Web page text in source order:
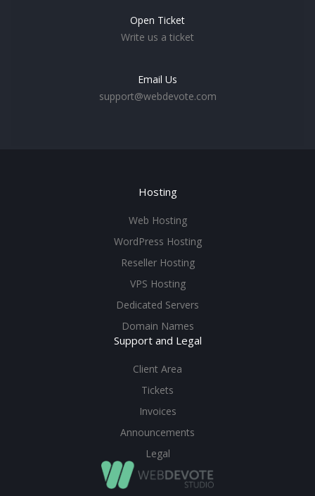
Open Ticket
Write us a ticket
Email Us
support@webdevote.com
Hosting
Web Hosting
WordPress Hosting
Reseller Hosting
VPS Hosting
Dedicated Servers
Domain Names
Support and Legal
Client Area
Tickets
Invoices
Announcements
Legal